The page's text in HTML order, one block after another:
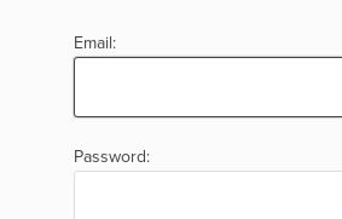
Email:
Password: